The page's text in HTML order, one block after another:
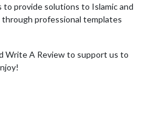
provide solutions to Islamic and
professional templates
Write A Review to support us to